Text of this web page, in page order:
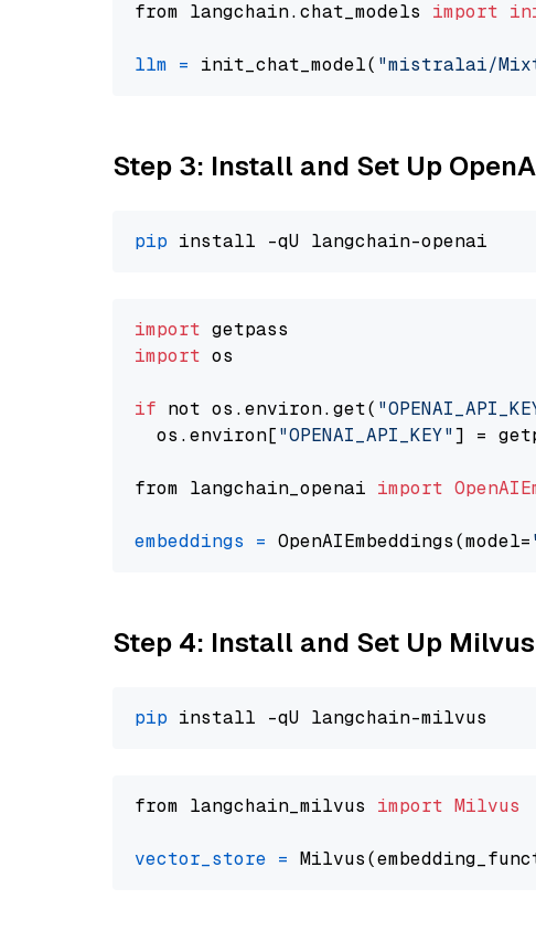
from langchain.chat_models import
llm = init_chat_model( "mistralai/
Step 3: Install and Set Up
pip
import
import os
if not os.environ.get(
  os.environ[
"OPENAI_API_KEY"] =
from langchain_openai import
embeddings = OpenAIEmbeddings(model=
Step 4: Install and Set Up Milvus
pip
from langchain_milvus import Milvus
vector_store =